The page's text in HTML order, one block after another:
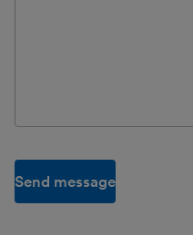
Send message